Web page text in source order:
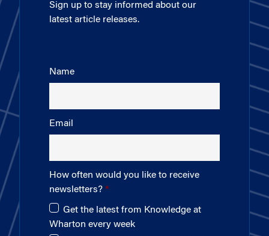
Sign up to stay informed about our
latest article releases.
Name
Email
How often would you like to receive
newsletters?
Get the latest from Knowledge at
Wharton every week